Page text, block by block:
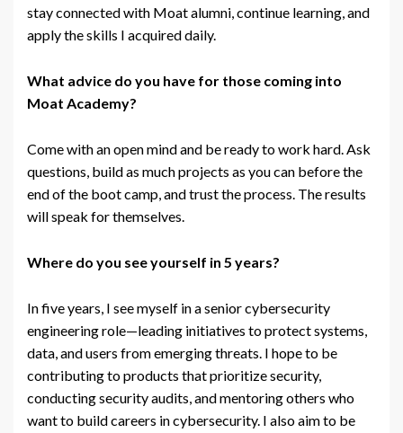
stay connected with Moat alumni, continue learning, and
apply the skills I acquired daily.
What advice do you have for those coming into
Moat Academy?
Come with an open mind and be ready to work hard. Ask
questions, build as much projects as you can before the
end of the boot camp, and trust the process. The results
will speak for themselves.
Where do you see yourself in 5 years?
In five years, I see myself in a senior cybersecurity
engineering role—leading initiatives to protect systems,
data, and users from emerging threats. I hope to be
contributing to products that prioritize security,
conducting security audits, and mentoring others who
want to build careers in cybersecurity. I also aim to be